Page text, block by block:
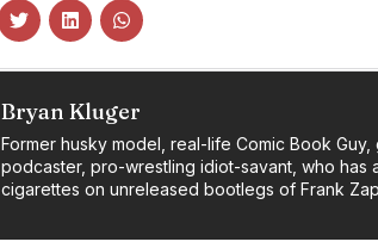
Bryan Kluger
Former husky model, real-life Comic Book
podcaster, pro-wrestling idiot-savant, who
cigarettes on unreleased bootlegs of Frank